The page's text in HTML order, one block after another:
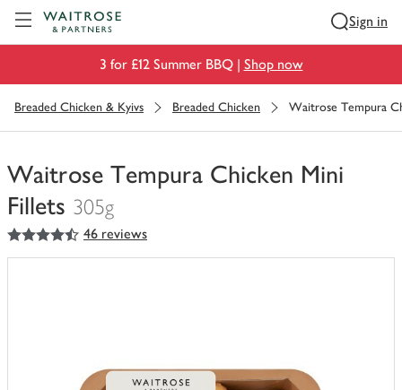
Sign in
3 for £12 Summer BBQ | Shop now
Breaded Chicken & Kyivs Breaded Chicken Waitrose Tempura
Waitrose Tempura Chicken Mini
Fillets 305g
You
have
4.5
out of 5 stars 46 reviews